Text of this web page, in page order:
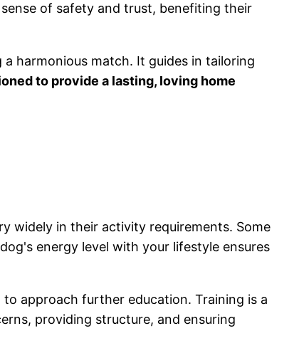
of safety and trust, benefiting their
harmonious match. It guides in tailoring
to provide a lasting, loving home
widely in their activity requirements. Some
energy level with your lifestyle ensures
approach further education. Training is a
providing structure, and ensuring